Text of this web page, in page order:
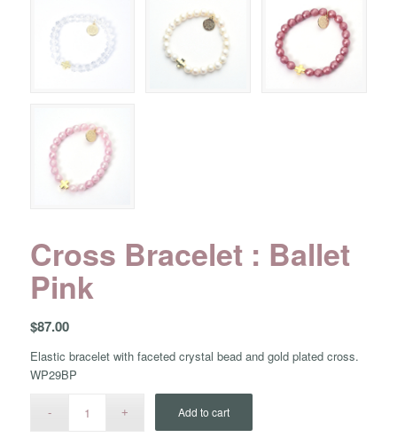
Cross Bracelet : Ballet
Pink
$87.00
Elastic bracelet with faceted crystal bead and gold plated cross.
WP29BP
Add to cart